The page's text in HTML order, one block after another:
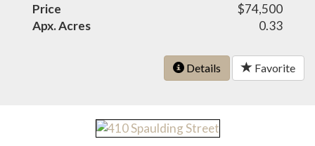
Price
$74,500
Apx. Acres
0.33
Details Favorite